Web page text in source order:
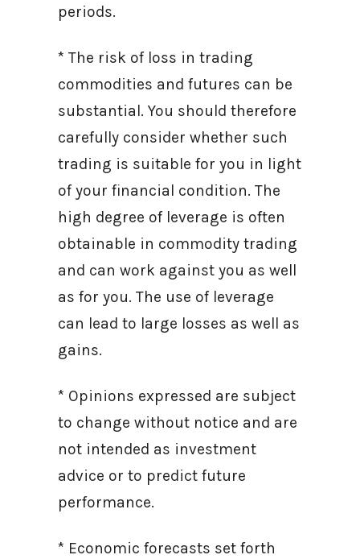
periods.
* The risk of loss in trading
commodities and futures can be
substantial. You should therefore
carefully consider whether such
trading is suitable for you in light
of your financial condition. The
high degree of leverage is often
obtainable in commodity trading
and can work against you as well
as for you. The use of leverage
can lead to large losses as well as
gains.
* Opinions expressed are subject
to change without notice and are
not intended as investment
advice or to predict future
performance.
* Economic forecasts set forth